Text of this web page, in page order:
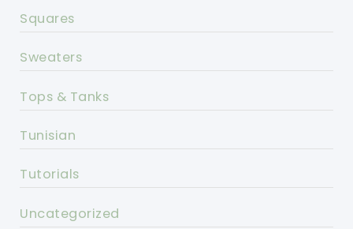
Squares
Sweaters
Tops & Tanks
Tunisian
Tutorials
Uncategorized